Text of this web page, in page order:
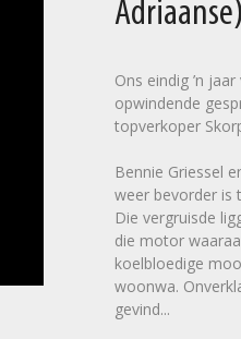
Adriaanse)
Ons eindig ’n
opwindende
topverkoper
Bennie Griessel
weer bevorder is
Die vergruisde
die motor
koelbloedige
woonwa.
gevind...